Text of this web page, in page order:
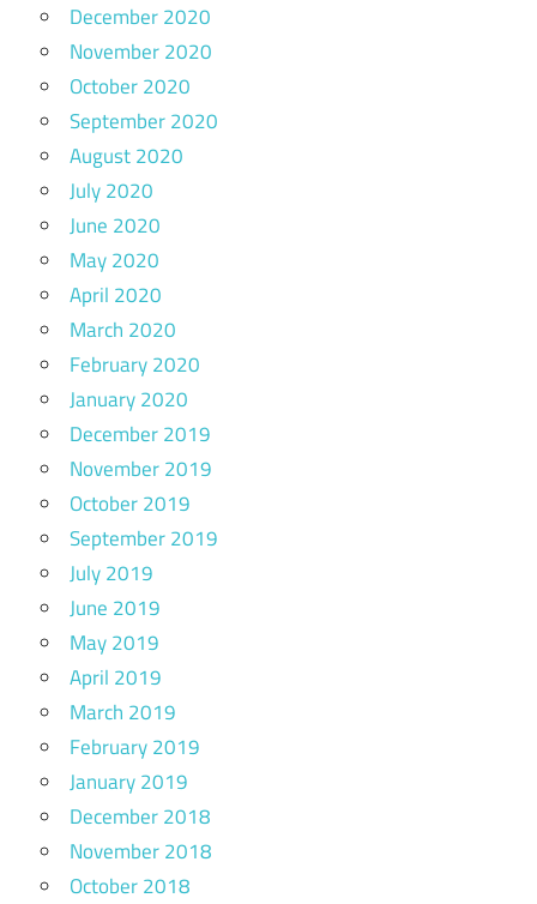
December 2020
November 2020
October 2020
September 2020
August 2020
July 2020
June 2020
May 2020
April 2020
March 2020
February 2020
January 2020
December 2019
November 2019
October 2019
September 2019
July 2019
June 2019
May 2019
April 2019
March 2019
February 2019
January 2019
December 2018
November 2018
October 2018